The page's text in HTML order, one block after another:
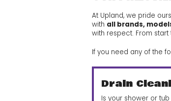
At Upland, we pride
with all brands,
with respect. From
If you need any of the
Drain
Is your shower or